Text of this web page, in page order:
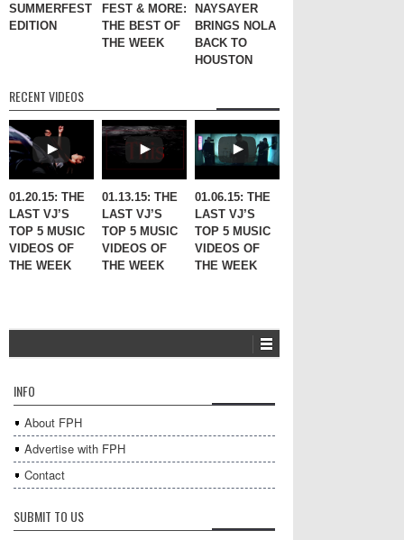
SUMMERFEST
EDITION
FEST & MORE:
THE BEST OF
THE WEEK
NAYSAYER
BRINGS NOLA
BACK TO
HOUSTON
RECENT VIDEOS
01.20.15: THE
LAST VJ’S
TOP 5 MUSIC
VIDEOS OF
THE WEEK
01.13.15: THE
LAST VJ’S
TOP 5 MUSIC
VIDEOS OF
THE WEEK
01.06.15: THE
LAST VJ’S
TOP 5 MUSIC
VIDEOS OF
THE WEEK
INFO
About FPH
Advertise with FPH
Contact
SUBMIT TO US